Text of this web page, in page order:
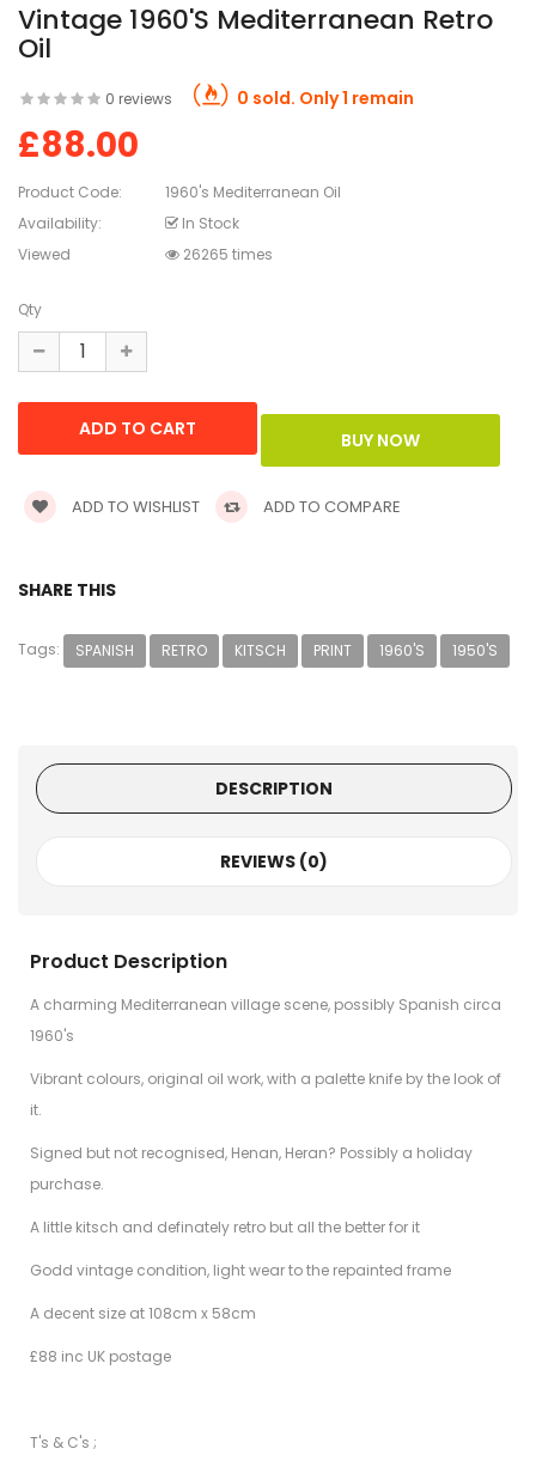
Vintage 1960's Mediterranean Retro
Oil
0 reviews 0 sold. Only 1 remain
£88.00
Product Code:
1960's Mediterranean Oil
Availability:
In Stock
Viewed
26265 times
Qty
ADD TO WISHLIST ADD TO COMPARE
SHARE THIS
Tags: SPANISH RETRO KITSCH PRINT 1960'S 1950'S
DESCRIPTION
REVIEWS (0)
Product Description
A charming Mediterranean village scene, possibly Spanish circa
1960's
Vibrant colours, original oil work, with a palette knife by the look of
it.
Signed but not recognised, Henan, Heran? Possibly a holiday
purchase.
A little kitsch and definately retro but all the better for it
Godd vintage condition, light wear to the repainted frame
A decent size at 108cm x 58cm
£88 inc UK postage
T's & C's ;